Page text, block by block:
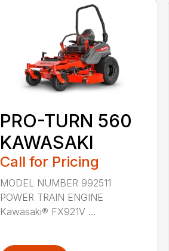
PRO-TURN 560
KAWASAKI
Call for Pricing
MODEL NUMBER 992511
POWER TRAIN ENGINE
Kawasaki® FX921V ...